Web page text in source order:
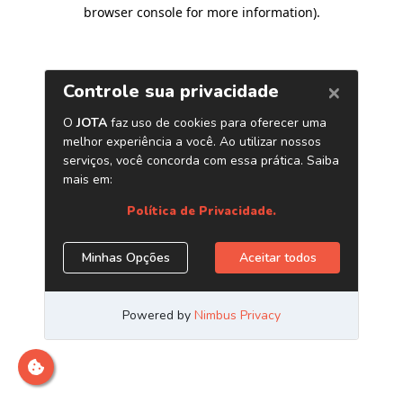
browser console for more information).